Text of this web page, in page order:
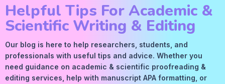
Helpful Tips For Academic &
Scientific Writing & Editing
Our blog is here to help researchers, students, and
professionals with useful tips and advice. Whether you
need guidance on academic & scientific proofreading &
editing services, help with manuscript APA formatting, or